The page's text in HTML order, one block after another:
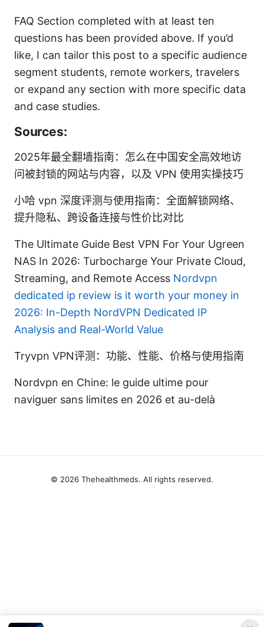
FAQ Section completed with at least ten
questions has been provided above. If you’d
like, I can tailor this post to a specific audience
segment students, remote workers, travelers
or expand any section with more specific data
and case studies.
Sources:
2025年最全翻墙指南：怎么在中国安全高效地访
问被封锁的网站与内容，以及 VPN 使用实操技巧
小哈 vpn 深度评测与使用指南：全面解锁网络、
提升隐私、跨设备连接与性价比对比
The Ultimate Guide Best VPN For Your Ugreen
NAS In 2026: Turbocharge Your Private Cloud,
Streaming, and Remote Access Nordvpn
dedicated ip review is it worth your money in
2026: In-Depth NordVPN Dedicated IP
Analysis and Real-World Value
Tryvpn VPN评测：功能、性能、价格与使用指南
Nordvpn en Chine: le guide ultime pour
naviguer sans limites en 2026 et au-delà
© 2026 Thehealthmeds. All rights reserved.